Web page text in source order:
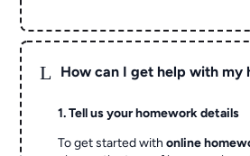
L How can I get help with my
1. Tell us your homework details
To get started withonline